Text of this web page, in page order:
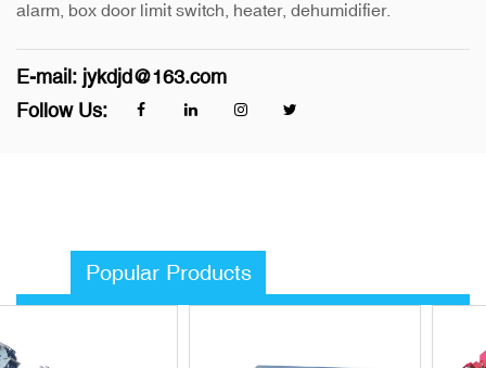
alarm, box door limit switch, heater, dehumidifier.
E-mail: jykdjd@163.com
Follow Us:
Popular Products